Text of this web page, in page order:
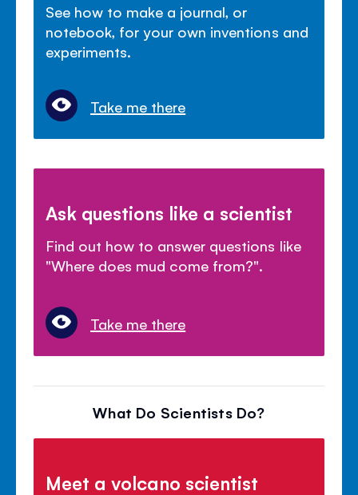
See how to make a journal, or
notebook, for your own inventions and
experiments.
Take me there
Ask questions like a scientist
Find out how to answer questions like
"Where does mud come from?".
Take me there
What Do Scientists Do?
Meet a volcano scientist